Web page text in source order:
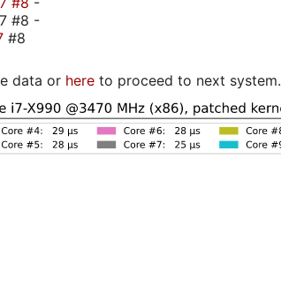
#8 -
#8
data or here to proceed to next system.